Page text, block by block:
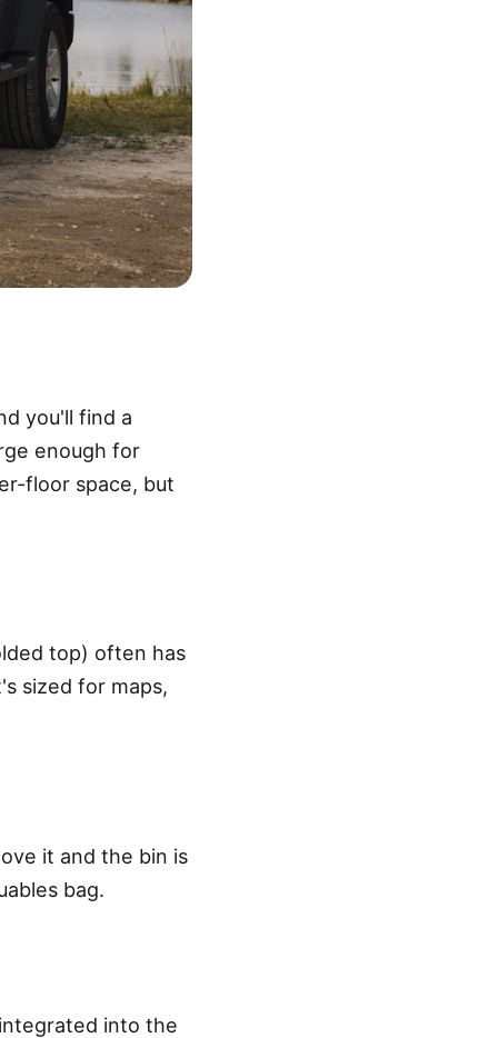
you'll find a
enough for
floor space, but
top) often has
sized for maps,
it and the bin is
bag.
into the